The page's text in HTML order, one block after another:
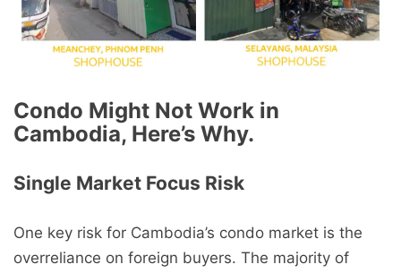
Condo Might Not Work in
Cambodia, Here’s Why.
Single Market Focus Risk
One key risk for Cambodia’s condo market is the
overreliance on foreign buyers. The majority of